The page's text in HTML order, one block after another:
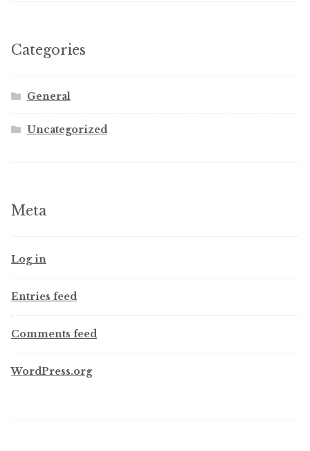
Categories
General
Uncategorized
Meta
Log in
Entries feed
Comments feed
WordPress.org